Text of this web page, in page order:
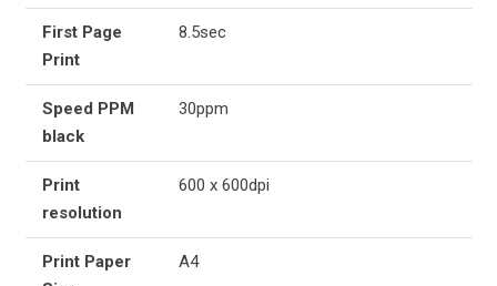
First Page
Print
8.5sec
Speed PPM
black
30ppm
Print
resolution
600 x 600dpi
Print Paper
A4